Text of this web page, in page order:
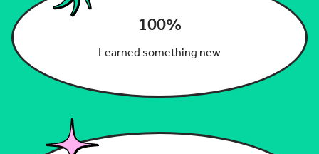
100%
Learned something new